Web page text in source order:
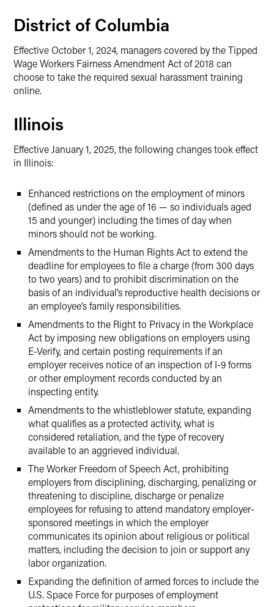
District of Columbia
Effective October 1, 2024, managers covered by the Tipped
Wage Workers Fairness Amendment Act of 2018 can
choose to take the required sexual harassment training
online.
Illinois
Effective January 1, 2025, the following changes took effect
in Illinois:
Enhanced restrictions on the employment of minors
(defined as under the age of 16 — so individuals aged
15 and younger) including the times of day when
minors should not be working.
Amendments to the Human Rights Act to extend the
deadline for employees to file a charge (from 300 days
to two years) and to prohibit discrimination on the
basis of an individual’s reproductive health decisions or
an employee’s family responsibilities.
Amendments to the Right to Privacy in the Workplace
Act by imposing new obligations on employers using
E-Verify, and certain posting requirements if an
employer receives notice of an inspection of I-9 forms
or other employment records conducted by an
inspecting entity.
Amendments to the whistleblower statute, expanding
what qualifies as a protected activity, what is
considered retaliation, and the type of recovery
available to an aggrieved individual.
The Worker Freedom of Speech Act, prohibiting
employers from disciplining, discharging, penalizing or
threatening to discipline, discharge or penalize
employees for refusing to attend mandatory employer-
sponsored meetings in which the employer
communicates its opinion about religious or political
matters, including the decision to join or support any
labor organization.
Expanding the definition of armed forces to include the
U.S. Space Force for purposes of employment